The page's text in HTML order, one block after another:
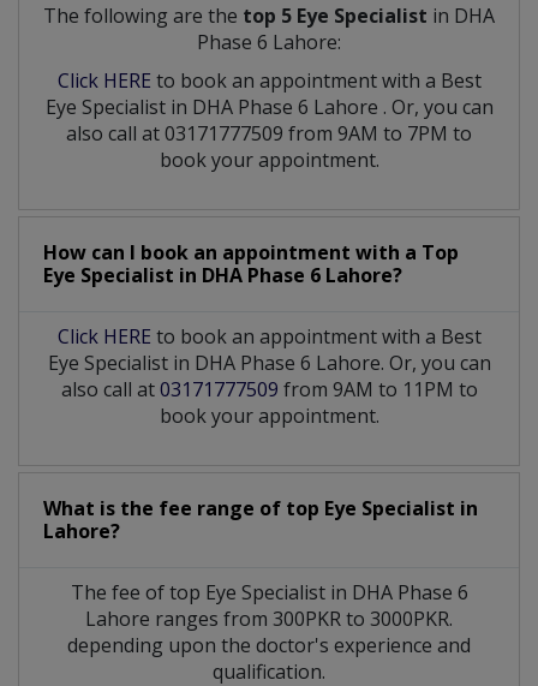
The following are the top 5 Eye Specialist in DHA
Phase 6 Lahore:
Click HERE to book an appointment with a Best
Eye Specialist in DHA Phase 6 Lahore . Or, you can
also call at 03171777509 from 9AM to 7PM to
book your appointment.
How can I book an appointment with a Top
Eye Specialist in DHA Phase 6 Lahore?
Click HERE to book an appointment with a Best
Eye Specialist in DHA Phase 6 Lahore. Or, you can
also call at03171777509 from 9AM to 11PM to
book your appointment.
What is the fee range of top Eye Specialist in
Lahore?
The fee of top Eye Specialistin DHA Phase 6
Lahore ranges from 300PKR to 3000PKR.
depending upon the doctor's experience and
qualification.